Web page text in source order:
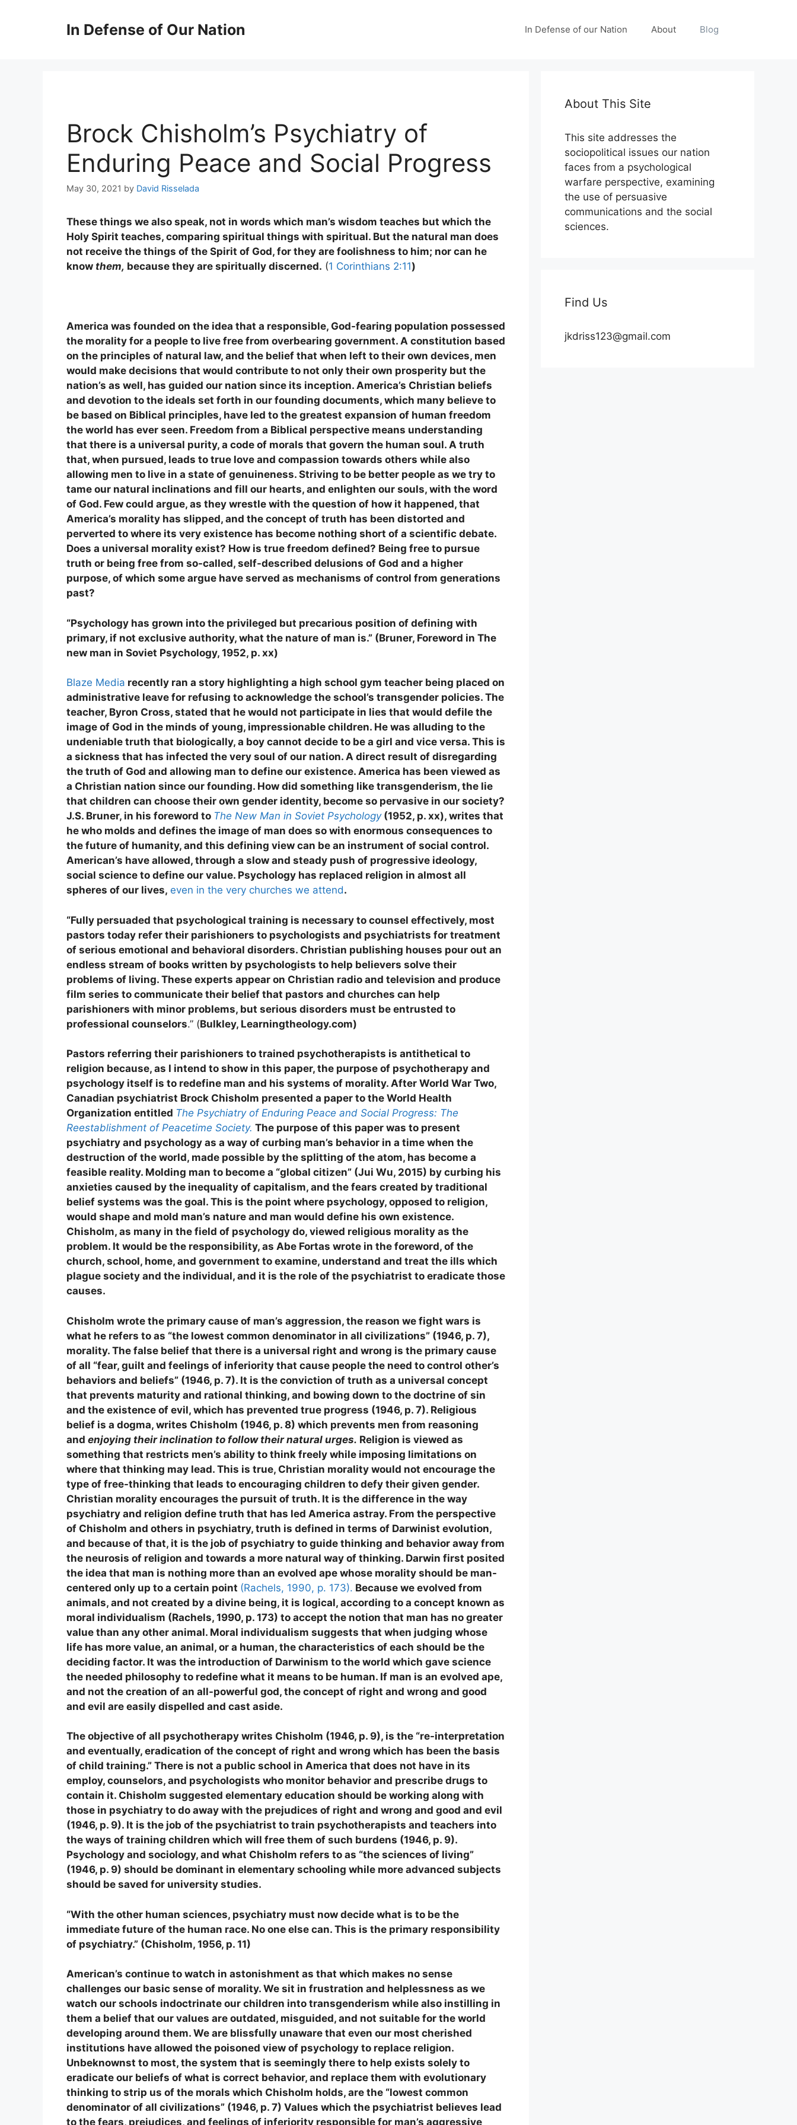
In Defense of Our Nation In Defense of our Nation About Blog
Brock Chisholm’s Psychiatry of
Enduring Peace and Social Progress
May 30, 2021 by David Risselada
These things we also speak, not in words which man’s wisdom teaches but which the
Holy Spirit teaches, comparing spiritual things with spiritual. But the natural man does
not receive the things of the Spirit of God, for they are foolishness to him; nor can he
know them, because they are spiritually discerned. (1 Corinthians 2:11)
America was founded on the idea that a responsible, God-fearing population possessed
the morality for a people to live free from overbearing government. A constitution based
on the principles of natural law, and the belief that when left to their own devices, men
would make decisions that would contribute to not only their own prosperity but the
nation’s as well, has guided our nation since its inception. America’s Christian beliefs
and devotion to the ideals set forth in our founding documents, which many believe to
be based on Biblical principles, have led to the greatest expansion of human freedom
the world has ever seen. Freedom from a Biblical perspective means understanding
that there is a universal purity, a code of morals that govern the human soul. A truth
that, when pursued, leads to true love and compassion towards others while also
allowing men to live in a state of genuineness. Striving to be better people as we try to
tame our natural inclinations and fill our hearts, and enlighten our souls, with the word
of God. Few could argue, as they wrestle with the question of how it happened, that
America’s morality has slipped, and the concept of truth has been distorted and
perverted to where its very existence has become nothing short of a scientific debate.
Does a universal morality exist? How is true freedom defined? Being free to pursue
truth or being free from so-called, self-described delusions of God and a higher
purpose, of which some argue have served as mechanisms of control from generations
past?
“Psychology has grown into the privileged but precarious position of defining with
primary, if not exclusive authority, what the nature of man is.” (Bruner, Foreword in The
new man in Soviet Psychology, 1952, p. xx)
Blaze Media recently ran a story highlighting a high school gym teacher being placed on
administrative leave for refusing to acknowledge the school’s transgender policies. The
teacher, Byron Cross, stated that he would not participate in lies that would defile the
image of God in the minds of young, impressionable children. He was alluding to the
undeniable truth that biologically, a boy cannot decide to be a girl and vice versa. This is
a sickness that has infected the very soul of our nation. A direct result of disregarding
the truth of God and allowing man to define our existence. America has been viewed as
a Christian nation since our founding. How did something like transgenderism, the lie
that children can choose their own gender identity, become so pervasive in our society?
J.S. Bruner, in his foreword to The New Man in Soviet Psychology(1952, p. xx), writes that
he who molds and defines the image of man does so with enormous consequences to
the future of humanity, and this defining view can be an instrument of social control.
American’s have allowed, through a slow and steady push of progressive ideology,
social science to define our value. Psychology has replaced religion in almost all
spheres of our lives, even in the very churches we attend.
“Fully persuaded that psychological training is necessary to counsel effectively, most
pastors today refer their parishioners to psychologists and psychiatrists for treatment
of serious emotional and behavioral disorders. Christian publishing houses pour out an
endless stream of books written by psychologists to help believers solve their
problems of living. These experts appear on Christian radio and television and produce
film series to communicate their belief that pastors and churches can help
parishioners with minor problems, but serious disorders must be entrusted to
professional counselors.” (Bulkley, Learningtheology.com)
Pastors referring their parishioners to trained psychotherapists is antithetical to
religion because, as I intend to show in this paper, the purpose of psychotherapy and
psychology itself is to redefine man and his systems of morality. After World War Two,
Canadian psychiatrist Brock Chisholm presented a paper to the World Health
Organization entitled The Psychiatry of Enduring Peace and Social Progress: The
Reestablishment of Peacetime Society. The purpose of this paper was to present
psychiatry and psychology as a way of curbing man’s behavior in a time when the
destruction of the world, made possible by the splitting of the atom, has become a
feasible reality. Molding man to become a “global citizen” (Jui Wu, 2015) by curbing his
anxieties caused by the inequality of capitalism, and the fears created by traditional
belief systems was the goal. This is the point where psychology, opposed to religion,
would shape and mold man’s nature and man would define his own existence.
Chisholm, as many in the field of psychology do, viewed religious morality as the
problem. It would be the responsibility, as Abe Fortas wrote in the foreword, of the
church, school, home, and government to examine, understand and treat the ills which
plague society and the individual, and it is the role of the psychiatrist to eradicate those
causes.
Chisholm wrote the primary cause of man’s aggression, the reason we fight wars is
what he refers to as “the lowest common denominator in all civilizations” (1946, p. 7),
morality. The false belief that there is a universal right and wrong is the primary cause
of all “fear, guilt and feelings of inferiority that cause people the need to control other’s
behaviors and beliefs” (1946, p. 7). It is the conviction of truth as a universal concept
that prevents maturity and rational thinking, and bowing down to the doctrine of sin
and the existence of evil, which has prevented true progress (1946, p. 7). Religious
belief is a dogma, writes Chisholm (1946, p. 8) which prevents men from reasoning
and enjoying their inclination to follow their natural urges. Religion is viewed as
something that restricts men’s ability to think freely while imposing limitations on
where that thinking may lead. This is true, Christian morality would not encourage the
type of free-thinking that leads to encouraging children to defy their given gender.
Christian morality encourages the pursuit of truth. It is the difference in the way
psychiatry and religion define truth that has led America astray. From the perspective
of Chisholm and others in psychiatry, truth is defined in terms of Darwinist evolution,
and because of that, it is the job of psychiatry to guide thinking and behavior away from
the neurosis of religion and towards a more natural way of thinking. Darwin first posited
the idea that man is nothing more than an evolved ape whose morality should be man-
centered only up to a certain point (Rachels, 1990, p. 173). Because we evolved from
animals, and not created by a divine being, it is logical, according to a concept known as
moral individualism (Rachels, 1990, p. 173) to accept the notion that man has no greater
value than any other animal. Moral individualism suggests that when judging whose
life has more value, an animal, or a human, the characteristics of each should be the
deciding factor. It was the introduction of Darwinism to the world which gave science
the needed philosophy to redefine what it means to be human. If man is an evolved ape,
and not the creation of an all-powerful god, the concept of right and wrong and good
and evil are easily dispelled and cast aside.
The objective of all psychotherapy writes Chisholm (1946, p. 9), is the “re-interpretation
and eventually, eradication of the concept of right and wrong which has been the basis
of child training.” There is not a public school in America that does not have in its
employ, counselors, and psychologists who monitor behavior and prescribe drugs to
contain it. Chisholm suggested elementary education should be working along with
those in psychiatry to do away with the prejudices of right and wrong and good and evil
(1946, p. 9). It is the job of the psychiatrist to train psychotherapists and teachers into
the ways of training children which will free them of such burdens (1946, p. 9).
Psychology and sociology, and what Chisholm refers to as “the sciences of living”
(1946, p. 9) should be dominant in elementary schooling while more advanced subjects
should be saved for university studies.
“With the other human sciences, psychiatry must now decide what is to be the
immediate future of the human race. No one else can. This is the primary responsibility
of psychiatry.” (Chisholm, 1956, p. 11)
American’s continue to watch in astonishment as that which makes no sense
challenges our basic sense of morality. We sit in frustration and helplessness as we
watch our schools indoctrinate our children into transgenderism while also instilling in
them a belief that our values are outdated, misguided, and not suitable for the world
developing around them. We are blissfully unaware that even our most cherished
institutions have allowed the poisoned view of psychology to replace religion.
Unbeknownst to most, the system that is seemingly there to help exists solely to
eradicate our beliefs of what is correct behavior, and replace them with evolutionary
thinking to strip us of the morals which Chisholm holds, are the “lowest common
denominator of all civilizations” (1946, p. 7) Values which the psychiatrist believes lead
to the fears, prejudices, and feelings of inferiority responsible for man’s aggressive
About This Site
This site addresses the
sociopolitical issues our nation
faces from a psychological
warfare perspective, examining
the use of persuasive
communications and the social
sciences.
Find Us
jkdriss123@gmail.com